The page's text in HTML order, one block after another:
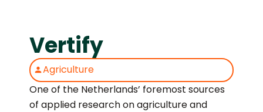
Vertify
Agriculture
One of the Netherlands’ foremost sources
of applied research on agriculture and